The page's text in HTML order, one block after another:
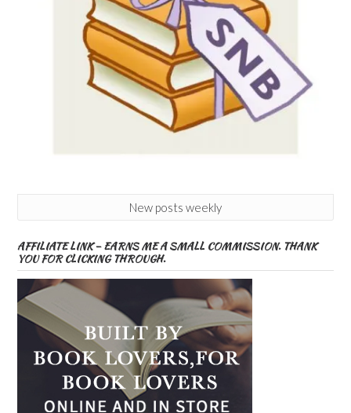
New posts weekly
AFFILIATE LINK – EARNS ME A SMALL COMMISSION. THANK
YOU FOR CLICKING THROUGH.